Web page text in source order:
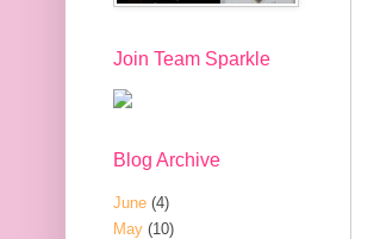
Join Team Sparkle
Blog Archive
June (4)
May (10)